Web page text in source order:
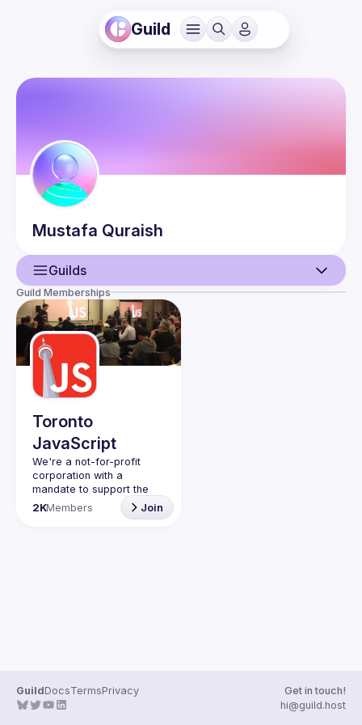
Guild
Mustafa Quraish
Guilds
User
Events
Guilds
Guild Memberships
Toronto
JavaScript
We're a not-for-profit
corporation with a
mandate to support the
learning and passion for
JavaScript - and by
2KMembers Join
GuildDocsTermsPrivacy
Get in touch!
hi@guild.host